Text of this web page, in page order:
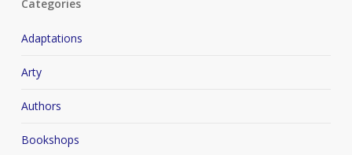
Categories
Adaptations
Arty
Authors
Bookshops